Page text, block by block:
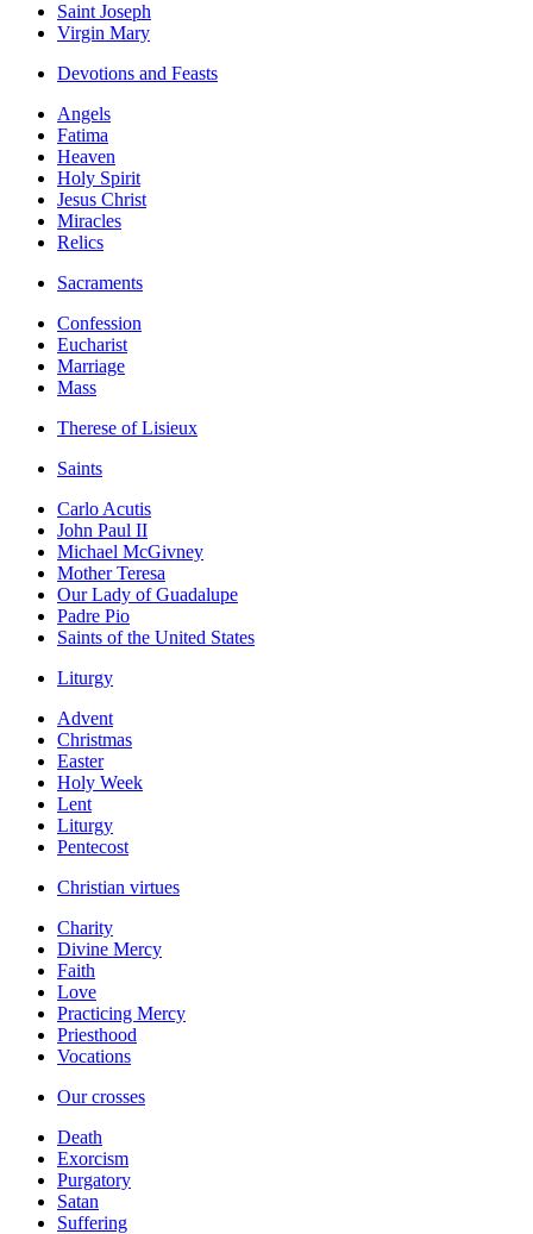
Saint Joseph
Virgin Mary
Devotions and Feasts
Angels
Fatima
Heaven
Holy Spirit
Jesus Christ
Miracles
Relics
Sacraments
Confession
Eucharist
Marriage
Mass
Therese of Lisieux
Saints
Carlo Acutis
John Paul II
Michael McGivney
Mother Teresa
Our Lady of Guadalupe
Padre Pio
Saints of the United States
Liturgy
Advent
Christmas
Easter
Holy Week
Lent
Liturgy
Pentecost
Christian virtues
Charity
Divine Mercy
Faith
Love
Practicing Mercy
Priesthood
Vocations
Our crosses
Death
Exorcism
Purgatory
Satan
Suffering